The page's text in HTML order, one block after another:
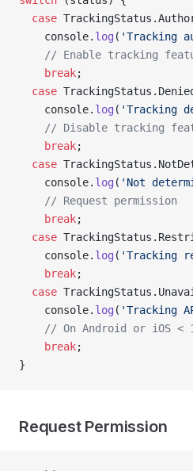
  case
    console.
log ( 'Tracking
// Enable tracking
    break
;
  case
    console.
log ( 'Tracking
// Disable tracking
    break
;
  case
    console.
log ( 'Not
    // Request permission
    break
;
  case
    console.
log ( 'Tracking
    break
;
  case
    console.
log ( 'Tracking
// On Android or iOS <
    break
;
}
Request Permission